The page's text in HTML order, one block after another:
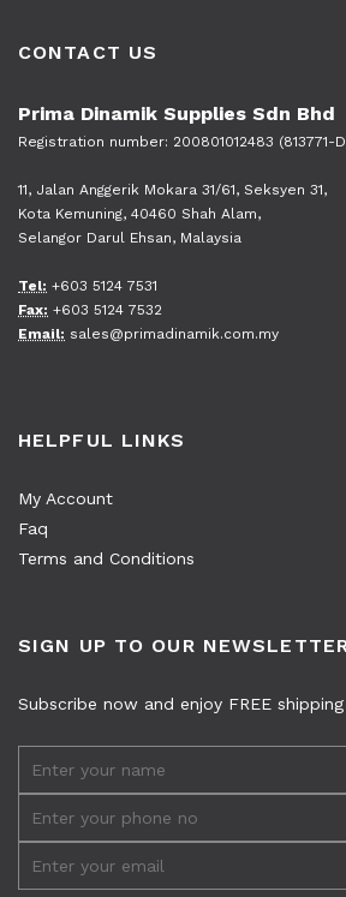
CONTACT US
Prima Dinamik Supplies Sdn Bhd
Registration number: 200801012483 (813771-
11, Jalan Anggerik Mokara 31/61, Seksyen 31,
Kota Kemuning, 40460 Shah Alam,
Selangor Darul Ehsan, Malaysia
Tel: +603 5124 7531
Fax: +603 5124 7532
Email: sales@primadinamik.com.my
HELPFUL LINKS
My Account
Faq
Terms and Conditions
SIGN UP TO OUR
Subscribe now and enjoy FREE